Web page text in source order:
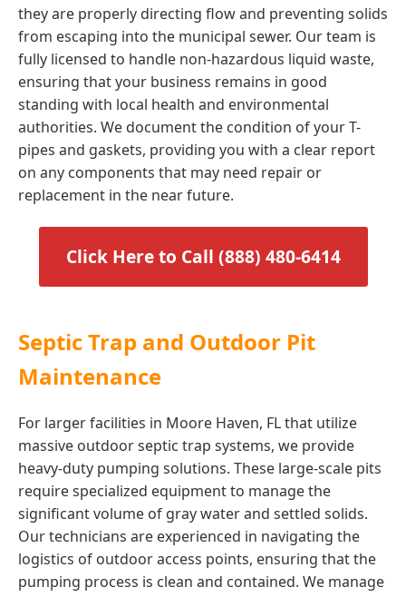
they are properly directing flow and preventing solids
from escaping into the municipal sewer. Our team is
fully licensed to handle non-hazardous liquid waste,
ensuring that your business remains in good
standing with local health and environmental
authorities. We document the condition of your T-
pipes and gaskets, providing you with a clear report
on any components that may need repair or
replacement in the near future.
Click Here to Call (888) 480-6414
Septic Trap and Outdoor Pit
Maintenance
For larger facilities in Moore Haven, FL that utilize
massive outdoor septic trap systems, we provide
heavy-duty pumping solutions. These large-scale pits
require specialized equipment to manage the
significant volume of gray water and settled solids.
Our technicians are experienced in navigating the
logistics of outdoor access points, ensuring that the
pumping process is clean and contained. We manage